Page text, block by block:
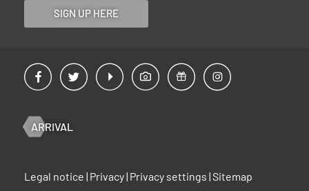
ARRIVAL
Legal notice | Privacy| Privacy settings |Sitemap
SIGN UP HERE